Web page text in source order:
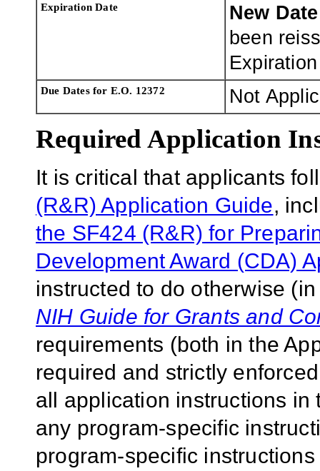
Expiration Date
New
been
Due Dates for E.O. 12372 Not
Required Application
It is critical that applicants
(R&R) Application Guide,
the SF424 (R&R) for
Development Award (CDA)
instructed to do otherwise
NIH Guide for Grants and
requirements (both in the
required and strictly
all application instructions in
any program-specific
program-specific